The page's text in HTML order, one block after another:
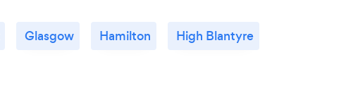
Glasgow Hamilton High Blantyre